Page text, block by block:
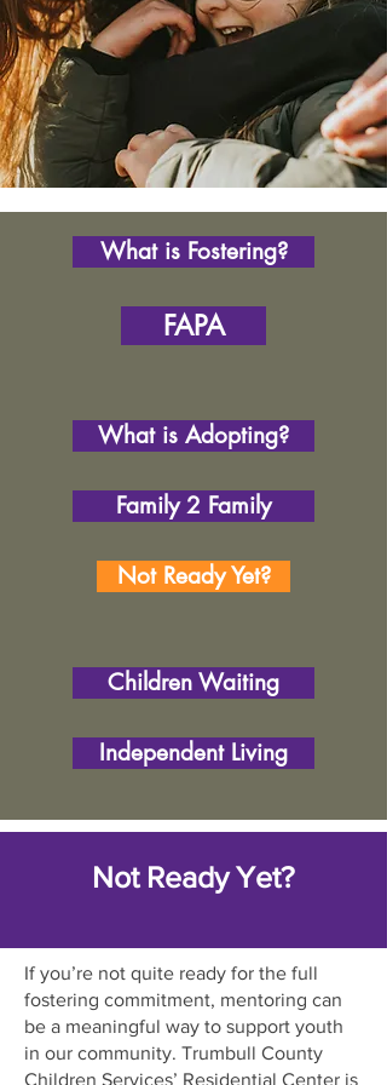
What is Fostering?
FAPA
What is Adopting?
Family 2 Family
Not Ready Yet?
Children Waiting
Independent Living
Not Ready Yet?
If you’re not quite ready for the full
fostering commitment, mentoring can
be a meaningful way to support youth
in our community. Trumbull County
Children Services’ Residential Center is